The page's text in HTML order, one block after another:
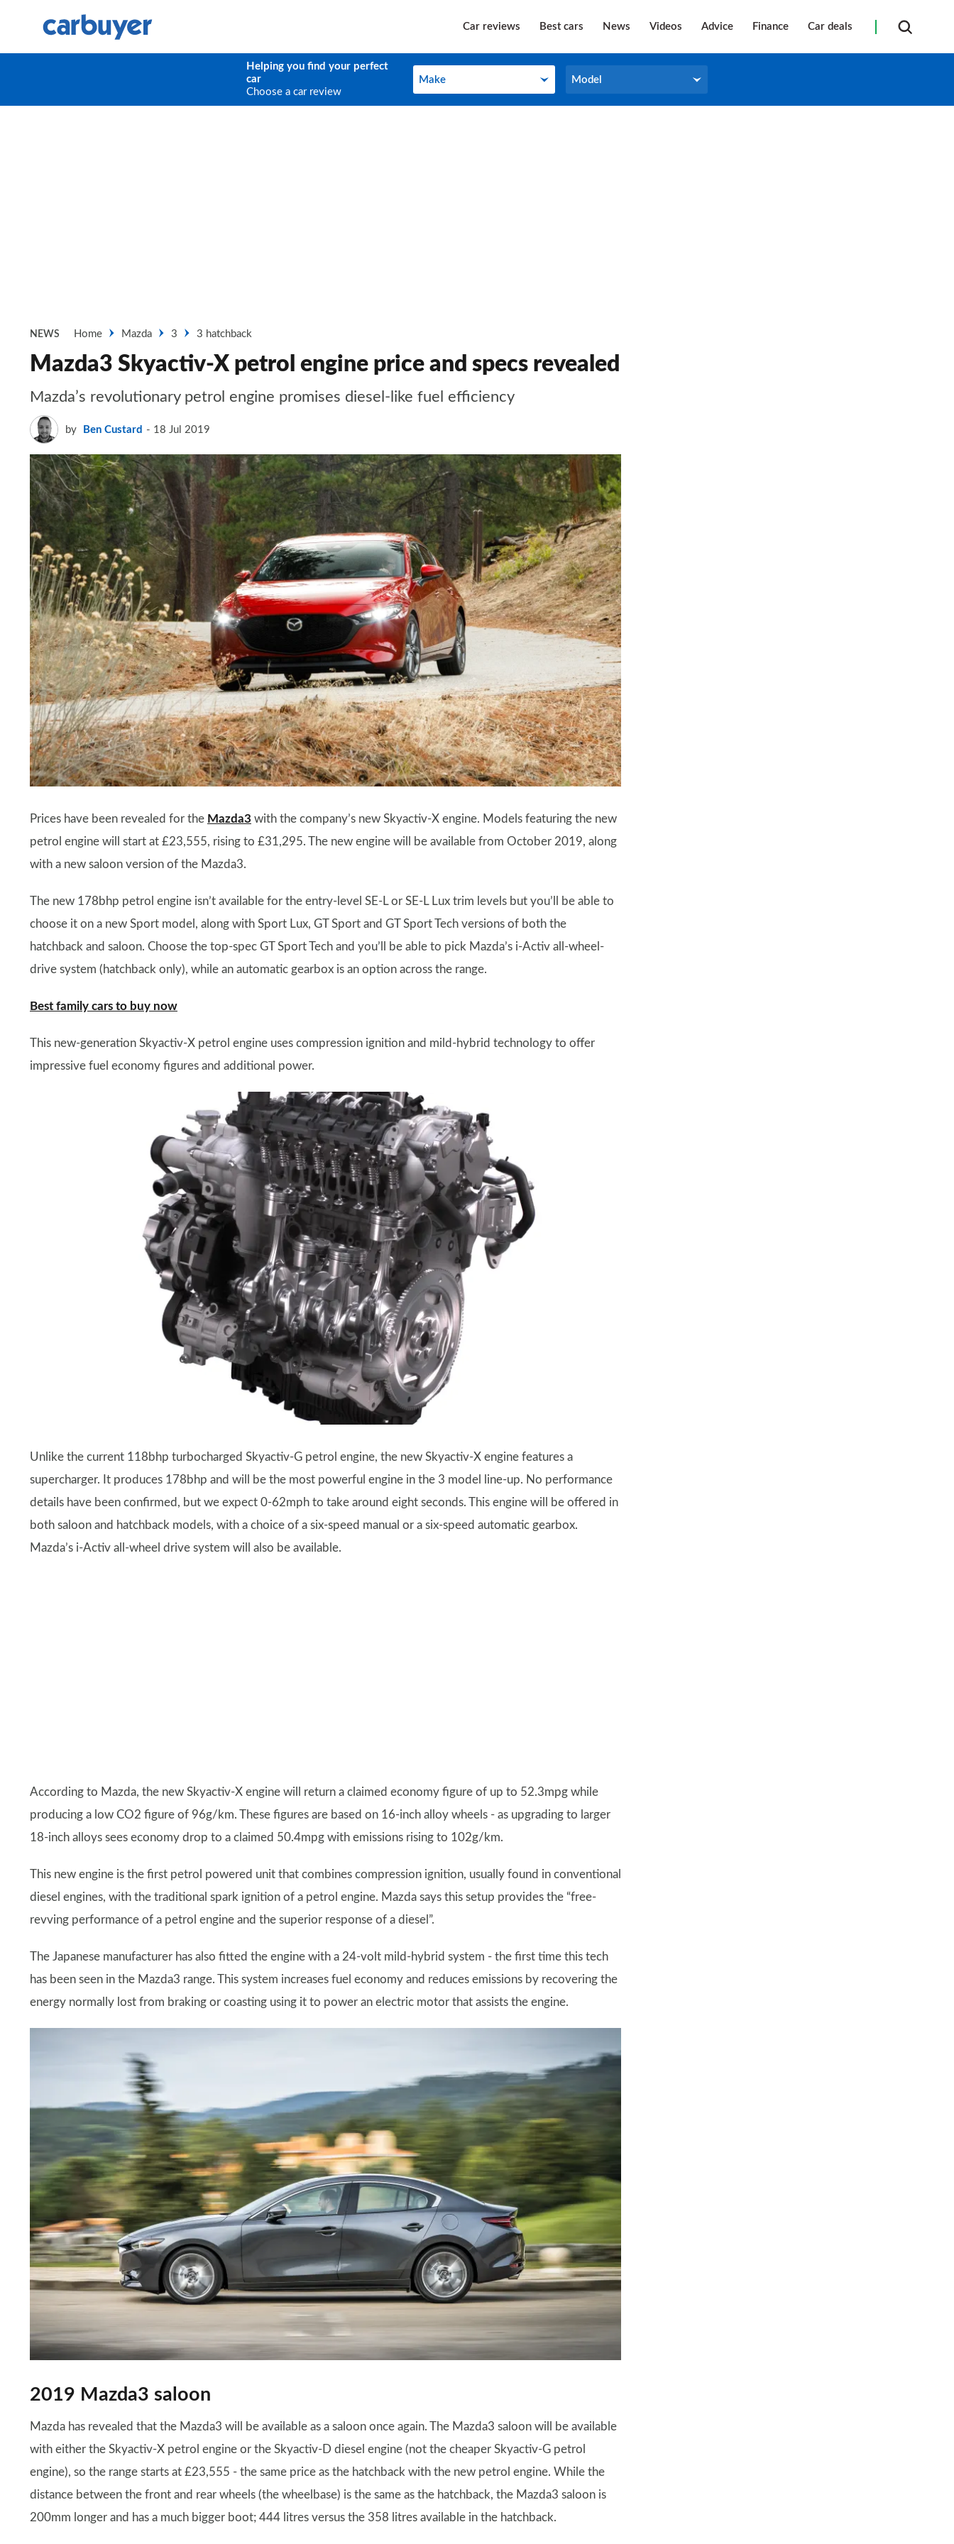
Car reviews Best cars News Videos Advice Finance Car deals
Helping you find your perfect
car
Choose a car review
Make
Make Model
Model
NEWS Home Mazda 3 3 hatchback
Mazda3 Skyactiv-X petrol engine price and specs revealed
Mazda’s revolutionary petrol engine promises diesel-like fuel efficiency
by Ben Custard 18 Jul 2019
Prices have been revealed for the Mazda3 with the company’s new Skyactiv-X engine. Models featuring the new
petrol engine will start at £23,555, rising to £31,295. The new engine will be available from October 2019, along
with a new saloon version of the Mazda3.
The new 178bhp petrol engine isn’t available for the entry-level SE-L or SE-L Lux trim levels but you’ll be able to
choose it on a new Sport model, along with Sport Lux, GT Sport and GT Sport Tech versions of both the
hatchback and saloon. Choose the top-spec GT Sport Tech and you’ll be able to pick Mazda’s i-Activ all-wheel-
drive system (hatchback only), while an automatic gearbox is an option across the range.
Best family cars to buy now
This new-generation Skyactiv-X petrol engine uses compression ignition and mild-hybrid technology to offer
impressive fuel economy figures and additional power.
Unlike the current 118bhp turbocharged Skyactiv-G petrol engine, the new Skyactiv-X engine features a
supercharger. It produces 178bhp and will be the most powerful engine in the 3 model line-up. No performance
details have been confirmed, but we expect 0-62mph to take around eight seconds. This engine will be offered in
both saloon and hatchback models, with a choice of a six-speed manual or a six-speed automatic gearbox.
Mazda’s i-Activ all-wheel drive system will also be available.
According to Mazda, the new Skyactiv-X engine will return a claimed economy figure of up to 52.3mpg while
producing a low CO2 figure of 96g/km. These figures are based on 16-inch alloy wheels - as upgrading to larger
18-inch alloys sees economy drop to a claimed 50.4mpg with emissions rising to 102g/km.
This new engine is the first petrol powered unit that combines compression ignition, usually found in conventional
diesel engines, with the traditional spark ignition of a petrol engine. Mazda says this setup provides the “free-
revving performance of a petrol engine and the superior response of a diesel”.
The Japanese manufacturer has also fitted the engine with a 24-volt mild-hybrid system - the first time this tech
has been seen in the Mazda3 range. This system increases fuel economy and reduces emissions by recovering the
energy normally lost from braking or coasting using it to power an electric motor that assists the engine.
2019 Mazda3 saloon
Mazda has revealed that the Mazda3 will be available as a saloon once again. The Mazda3 saloon will be available
with either the Skyactiv-X petrol engine or the Skyactiv-D diesel engine (not the cheaper Skyactiv-G petrol
engine), so the range starts at £23,555 - the same price as the hatchback with the new petrol engine. While the
distance between the front and rear wheels (the wheelbase) is the same as the hatchback, the Mazda3 saloon is
200mm longer and has a much bigger boot; 444 litres versus the 358 litres available in the hatchback.